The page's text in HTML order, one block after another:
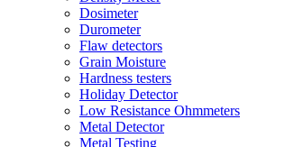
Dosimeter
Durometer
Flaw detectors
Grain Moisture
Hardness testers
Holiday Detector
Low Resistance Ohmmeters
Metal Detector
Metal Testing